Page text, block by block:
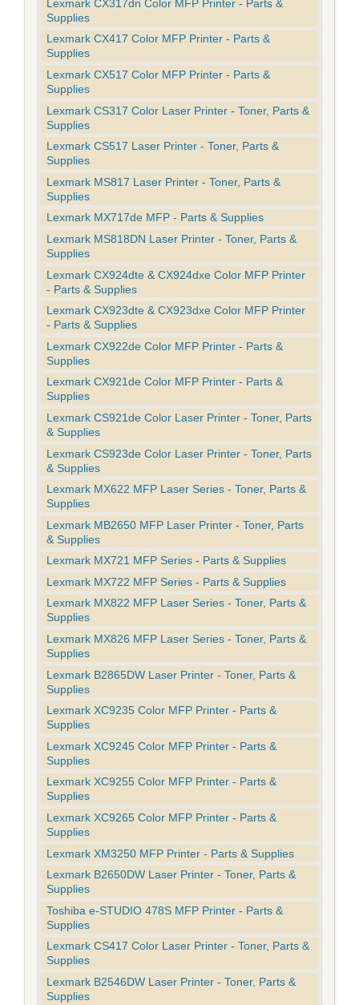
Lexmark CX317dn Color MFP Printer - Parts &
Supplies
Lexmark CX417 Color MFP Printer - Parts &
Supplies
Lexmark CX517 Color MFP Printer - Parts &
Supplies
Lexmark CS317 Color Laser Printer - Toner, Parts &
Supplies
Lexmark CS517 Laser Printer - Toner, Parts &
Supplies
Lexmark MS817 Laser Printer - Toner, Parts &
Supplies
Lexmark MX717de MFP - Parts & Supplies
Lexmark MS818DN Laser Printer - Toner, Parts &
Supplies
Lexmark CX924dte & CX924dxe Color MFP Printer
- Parts & Supplies
Lexmark CX923dte & CX923dxe Color MFP Printer
- Parts & Supplies
Lexmark CX922de Color MFP Printer - Parts &
Supplies
Lexmark CX921de Color MFP Printer - Parts &
Supplies
Lexmark CS921de Color Laser Printer - Toner, Parts
& Supplies
Lexmark CS923de Color Laser Printer - Toner, Parts
& Supplies
Lexmark MX622 MFP Laser Series - Toner, Parts &
Supplies
Lexmark MB2650 MFP Laser Printer - Toner, Parts
& Supplies
Lexmark MX721 MFP Series - Parts & Supplies
Lexmark MX722 MFP Series - Parts & Supplies
Lexmark MX822 MFP Laser Series - Toner, Parts &
Supplies
Lexmark MX826 MFP Laser Series - Toner, Parts &
Supplies
Lexmark B2865DW Laser Printer - Toner, Parts &
Supplies
Lexmark XC9235 Color MFP Printer - Parts &
Supplies
Lexmark XC9245 Color MFP Printer - Parts &
Supplies
Lexmark XC9255 Color MFP Printer - Parts &
Supplies
Lexmark XC9265 Color MFP Printer - Parts &
Supplies
Lexmark XM3250 MFP Printer - Parts & Supplies
Lexmark B2650DW Laser Printer - Toner, Parts &
Supplies
Toshiba e-STUDIO 478S MFP Printer - Parts &
Supplies
Lexmark CS417 Color Laser Printer - Toner, Parts &
Supplies
Lexmark B2546DW Laser Printer - Toner, Parts &
Supplies